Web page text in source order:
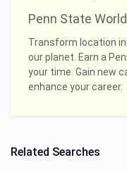
Penn State
Transform location
our planet. Earn a
your time. Gain new
enhance your career.
Related Searches